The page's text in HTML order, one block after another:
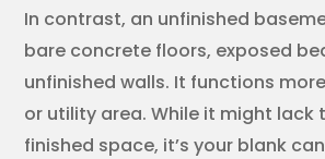
In contrast, an unfinished
bare concrete floors, exposed
unfinished walls. It functions
or utility area. While it might lack
finished space, it’s your blank